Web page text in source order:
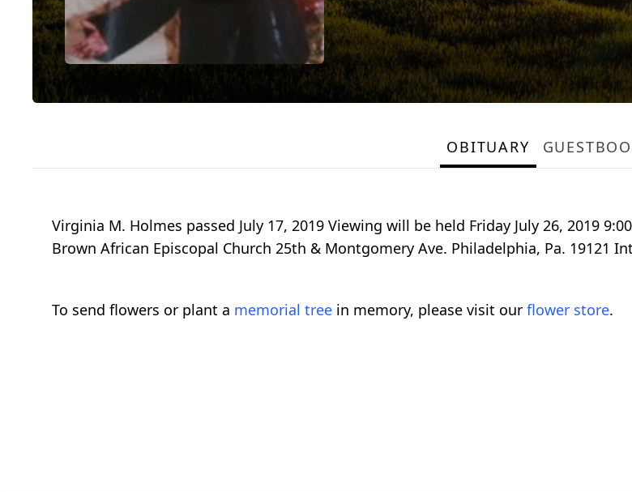
OBITUARY
Virginia M. Holmes passed July 17, 2019 Viewing will be held Friday July 26, 2019
Brown African Episcopal Church 25th & Montgomery Ave. Philadelphia, Pa. 19121
To send flowers or plant a memorial tree in memory, please visit our flower store.